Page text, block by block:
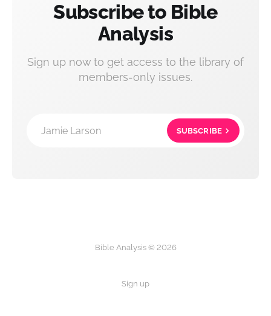
Subscribe to Bible
Analysis
Sign up now to get access to the library of
members-only issues.
Jamie Larson SUBSCRIBE
Bible Analysis © 2026
Sign up